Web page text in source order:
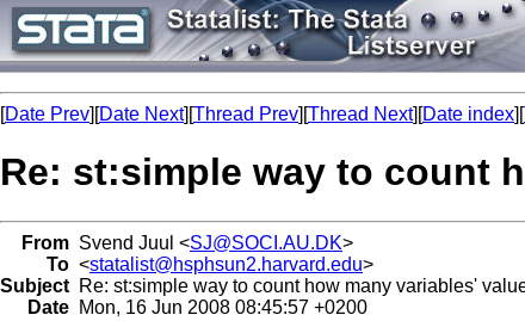
[Date Prev][Date Next][Thread Prev][Thread Next][Date index][
Re: st:simple way to count
From Svend Juul <SJ@SOCI.AU.DK>
To <statalist@hsphsun2.harvard.edu>
Subject Re: st:simple way to count how many variables'
Date Mon, 16 Jun 2008 08:45:57 +0200